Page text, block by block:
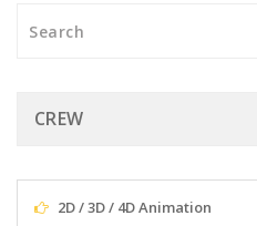
CREW
2D / 3D / 4D Animation